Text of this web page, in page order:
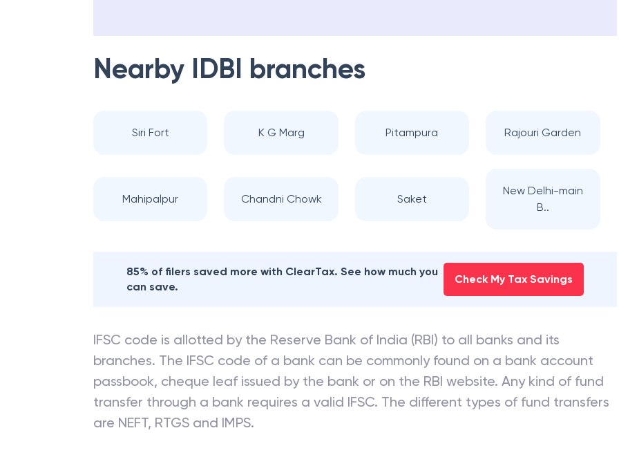
Nearby IDBI branches
Siri Fort K G Marg Pitampura Rajouri Garden
Mahipalpur Chandni Chowk Saket
New Delhi-main
B..
85% of filers saved more with ClearTax. See how much you
can save.
Check My Tax Savings
IFSC code is allotted by the Reserve Bank of India (RBI) to all banks and its
branches. The IFSC code of a bank can be commonly found on a bank account
passbook, cheque leaf issued by the bank or on the RBI website. Any kind of fund
transfer through a bank requires a valid IFSC. The different types of fund transfers
are NEFT, RTGS and IMPS.